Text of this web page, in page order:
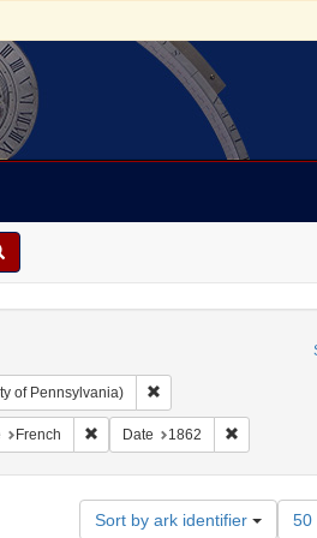
of Pennsylvania) Remove constraint
Geographic Subject: United States --
French Remove constraint Language:
Date 1862 Remove
Sort by ark identifier 50